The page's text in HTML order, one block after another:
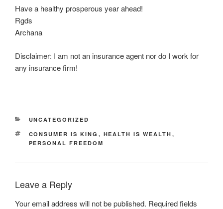
Have a healthy prosperous year ahead!
Rgds
Archana
Disclaimer: I am not an insurance agent nor do I work for
any insurance firm!
CATEGORIES
UNCATEGORIZED
TAGS
CONSUMER IS KING , HEALTH IS WEALTH ,
PERSONAL FREEDOM
Leave a Reply
Your email address will not be published. Required fields